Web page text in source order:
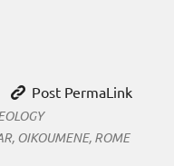
Post PermaLink
, OIKOUMENE, ROME